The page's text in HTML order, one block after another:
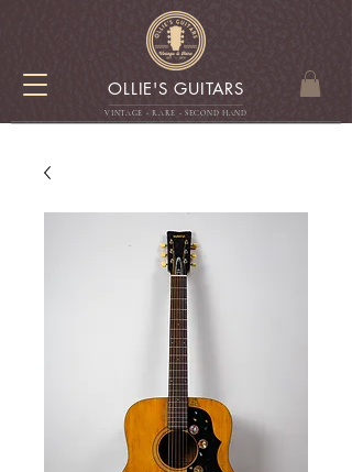
OLLIE'S GUITARS
VINTAGE - RARE - SECOND HAND